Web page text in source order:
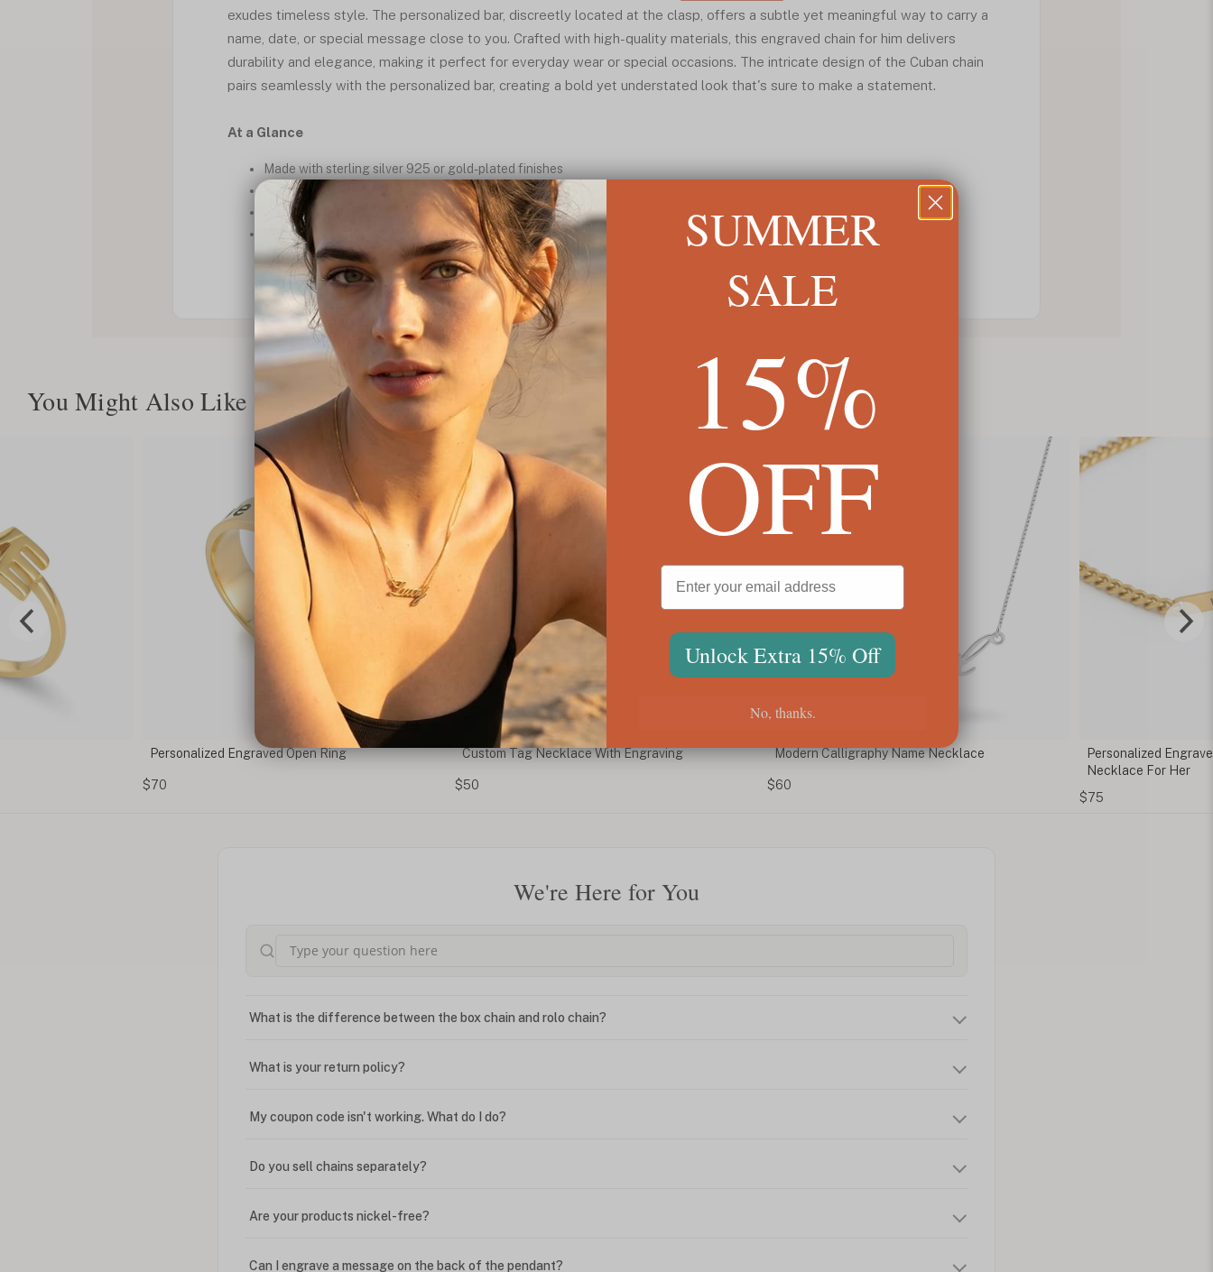
exudes timeless style. The personalized bar, discreetly located at the clasp, offers a subtle yet meaningful way to carry a
name, date, or special message close to you. Crafted with high-quality materials, this engraved chain for him delivers
durability and elegance, making it perfect for everyday wear or special occasions. The intricate design of the Cuban chain
pairs seamlessly with the personalized bar, creating a bold yet understated look that's sure to make a statement.
At a Glance
Made with sterling silver 925 or gold-plated finishes
Personalized bar discreetly located at the clasp
Bold Cuban chain design for timeless appeal
Perfect for casual or formal wear
You Might Also Like
Custom Tag Necklace With Engraving
$50
Modern Calligraphy Name Necklace
$60
Personalized Engraved Cuban Chain Bar
Tokyo Name
We're Here for You
What is the difference between the box chain and rolo chain?
What is your return policy?
My coupon code isn't working. What do I do?
Do you sell chains separately?
Are your products nickel-free?
Can I engrave a message on the back of the pendant?
SUMMER
SALE
15%
OFF
Unlock Extra 15% Off
No, thanks.